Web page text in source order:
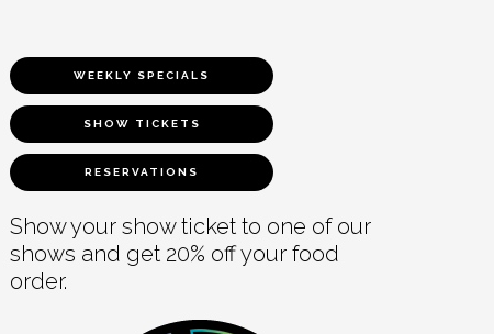
WEEKLY SPECIALS
SHOW TICKETS
RESERVATIONS
Show your show ticket to one of our
shows and get 20% off your food
order.